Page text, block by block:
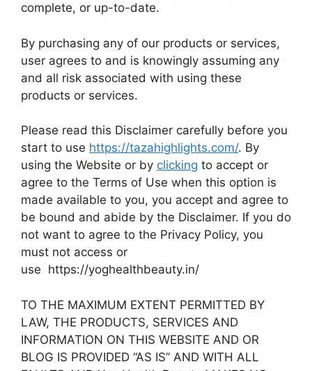
complete, or up-to-date.
By purchasing any of our products or services,
user agrees to and is knowingly assuming any
and all risk associated with using these
products or services.
Please read this Disclaimer carefully before you
start to use https://tazahighlights.com/. By
using the Website or by clicking to accept or
agree to the Terms of Use when this option is
made available to you, you accept and agree to
be bound and abide by the Disclaimer. If you do
not want to agree to the Privacy Policy, you
must not access or
use https://yoghealthbeauty.in/
TO THE MAXIMUM EXTENT PERMITTED BY
LAW, THE PRODUCTS, SERVICES AND
INFORMATION ON THIS WEBSITE AND OR
BLOG IS PROVIDED “AS IS” AND WITH ALL